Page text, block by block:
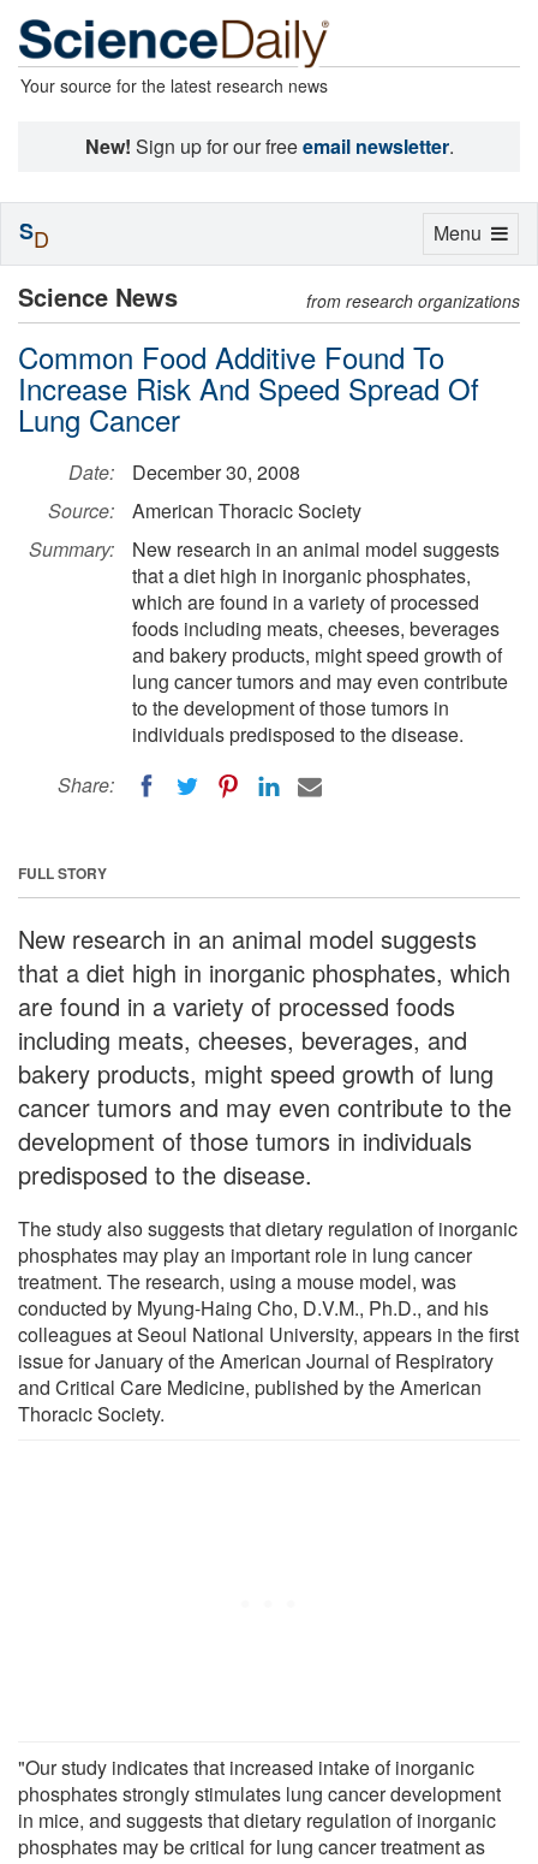
Your source for the latest research news
New! Sign up for our freeemail newsletter.
Science News from research organizations
Common Food Additive Found To
Increase Risk And Speed Spread Of
Lung Cancer
Date:
December 30, 2008
Source:
American Thoracic Society
Summary:
New research in an animal model suggests
that a diet high in inorganic phosphates,
which are found in a variety of processed
foods including meats, cheeses, beverages
and bakery products, might speed growth of
lung cancer tumors and may even contribute
to the development of those tumors in
individuals predisposed to the disease.
Share:
FULL STORY
New research in an animal model suggests
that a diet high in inorganic phosphates, which
are found in a variety of processed foods
including meats, cheeses, beverages, and
bakery products, might speed growth of lung
cancer tumors and may even contribute to the
development of those tumors in individuals
predisposed to the disease.
The study also suggests that dietary regulation of inorganic
phosphates may play an important role in lung cancer
treatment. The research, using a mouse model, was
conducted by Myung-Haing Cho, D.V.M., Ph.D., and his
colleagues at Seoul National University, appears in the first
issue for January of the American Journal of Respiratory
and Critical Care Medicine, published by the American
Thoracic Society.
"Our study indicates that increased intake of inorganic
phosphates strongly stimulates lung cancer development
in mice, and suggests that dietary regulation of inorganic
phosphates may be critical for lung cancer treatment as
Toggle
Menu
SD